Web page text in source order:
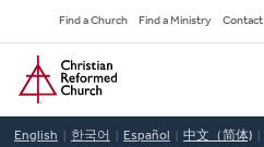
to
main
content
Secondary
Navigation
Find a Church Find a Ministry Contact
Home
English 한국어 Español 中文（简体)